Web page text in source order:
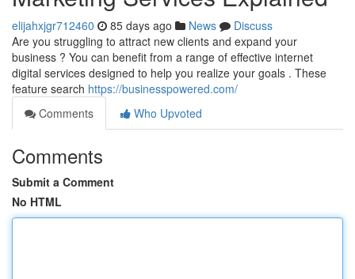
elijahxjgr712460 85 days ago News
Discuss
Are you struggling to attract new clients and expand your
business ? You can benefit from a range of effective internet
digital services designed to help you realize your goals . These
feature search https://businesspowered.com/
Comments
Who Upvoted
Comments
Submit a Comment
No HTML